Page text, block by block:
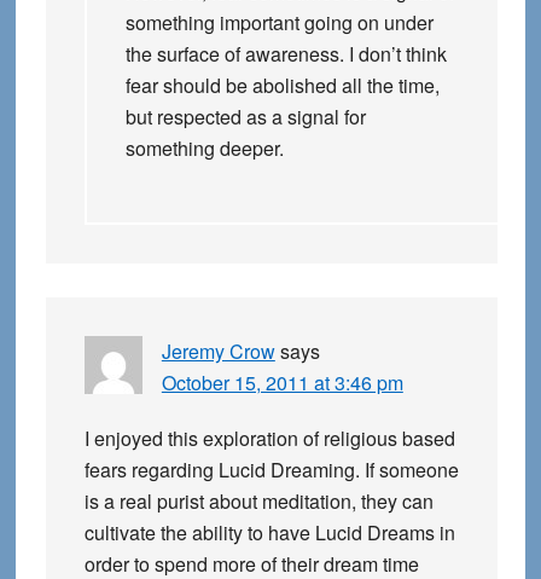
something important going on under
the surface of awareness. I don’t think
fear should be abolished all the time,
but respected as a signal for
something deeper.
Jeremy Crowsays
October 15, 2011 at 3:46 pm
I enjoyed this exploration of religious based
fears regarding Lucid Dreaming. If someone
is a real purist about meditation, they can
cultivate the ability to have Lucid Dreams in
order to spend more of their dream time